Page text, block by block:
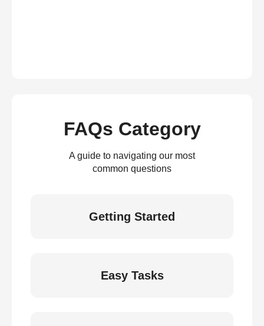
FAQs Category
A guide to navigating our most
common questions
Getting Started
Easy Tasks